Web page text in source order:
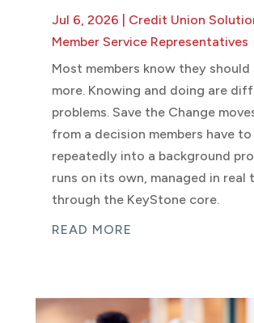
Jul 6, 2026 Credit Union
Member Service Representatives
Most members know they should
more. Knowing and doing are
problems. Save the Change
from a decision members have to
repeatedly into a background
runs on its own, managed in real
through the KeyStone core.
READ MORE